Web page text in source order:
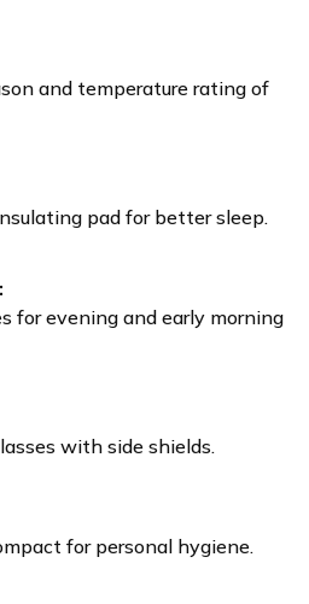
and temperature rating of
pad for better sleep.
for evening and early morning
with side shields.
for personal hygiene.